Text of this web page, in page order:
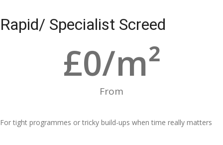
Rapid/ Specialist Screed
From
£0/m²
For tight programmes or tricky build-ups when time really matters